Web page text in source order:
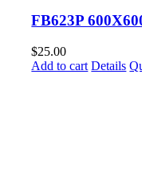
FB623P
$25.00
Add to cart Details